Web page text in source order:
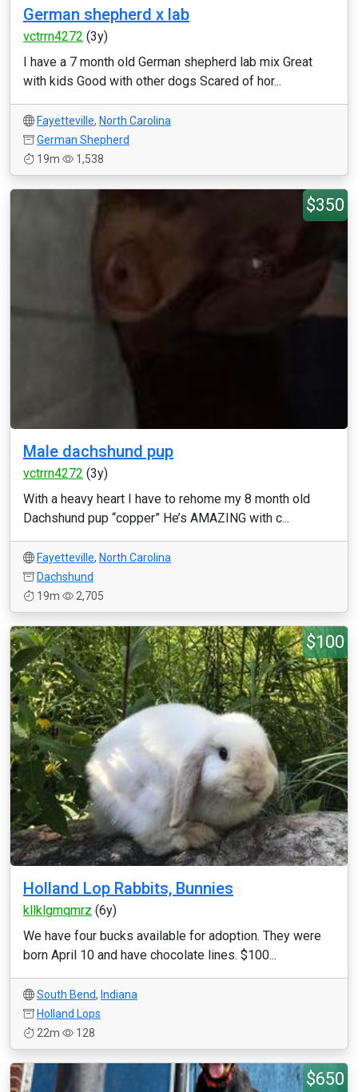
German shepherd x lab
vctrrn4272 (3y)
I have a 7 month old German shepherd lab mix Great
with kids Good with other dogs Scared of hor...
Fayetteville, North Carolina
German Shepherd
19m
1,538
$350
Male dachshund pup
vctrrn4272 (3y)
With a heavy heart I have to rehome my 8 month old
Dachshund pup “copper” He’s AMAZING with c...
Fayetteville, North Carolina
Dachshund
19m
2,705
$100
Holland Lop Rabbits, Bunnies
kllklgmqmrz (6y)
We have four bucks available for adoption. They were
born April 10 and have chocolate lines. $100...
South Bend, Indiana
Holland Lops
22m
128
$650